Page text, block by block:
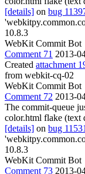
[details] on bug
10.8.3
WebKit Commit Bot
Comment 71 2013-
Created attachment
from webkit-cq-02
WebKit Commit Bot
Comment 72 2013-
The commit-queue
color.html flake (text
[details] on bug
10.8.3
WebKit Commit Bot
Comment 73 2013-